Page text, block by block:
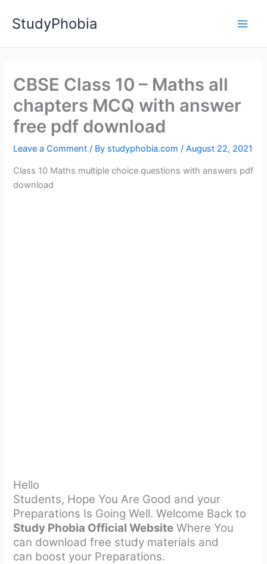
StudyPhobia
CBSE Class 10 – Maths all
chapters MCQ with answer
free pdf download
Leave a Comment / By studyphobia.com/August 22, 2021
Class 10 Maths multiple choice questions with answers pdf
download
Hello
Students, Hope You Are Good and your
Preparations Is Going Well. Welcome Back to
Study Phobia Official Website Where You
can download free study materials and
can boost your Preparations.